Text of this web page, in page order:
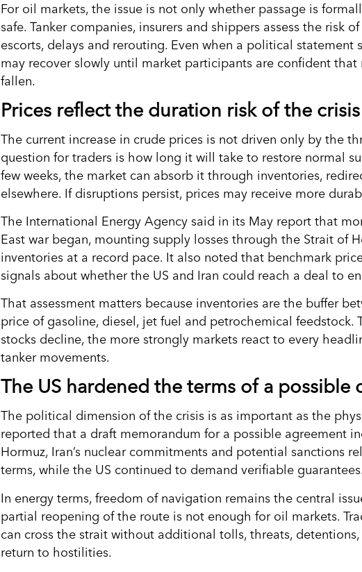
For oil markets, the issue is not only whether passage is
safe. Tanker companies, insurers and shippers assess the risk
escorts, delays and rerouting. Even when a political statement
may recover slowly until market participants are confident that
fallen.
Prices reflect the duration risk of the crisis
The current increase in crude prices is not driven only by the
question for traders is how long it will take to restore normal
few weeks, the market can absorb it through inventories,
elsewhere. If disruptions persist, prices may receive more
The International Energy Agency said in its May report that
East war began, mounting supply losses through the Strait of
inventories at a record pace. It also noted that benchmark
signals about whether the US and Iran could reach a deal to
That assessment matters because inventories are the buffer
price of gasoline, diesel, jet fuel and petrochemical feedstock.
stocks decline, the more strongly markets react to every
tanker movements.
The US hardened the terms of a possible
The political dimension of the crisis is as important as the
reported that a draft memorandum for a possible agreement
Hormuz, Iran’s nuclear commitments and potential sanctions
terms, while the US continued to demand verifiable
In energy terms, freedom of navigation remains the central
partial reopening of the route is not enough for oil markets.
can cross the strait without additional tolls, threats,
return to hostilities.